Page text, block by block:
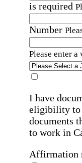
is required
Number
Please enter
I have
eligibility to
documents
to work in
Affirmation